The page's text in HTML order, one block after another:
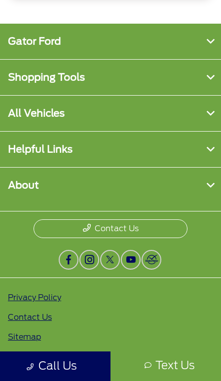
Call Us Text Us
Gator Ford
Shopping Tools
All Vehicles
Helpful Links
About
Contact Us
Privacy Policy
Contact Us
Sitemap